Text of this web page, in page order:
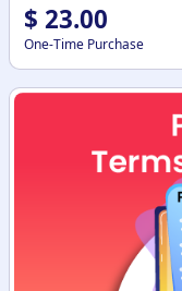
$ 23.00
One-Time Purchase